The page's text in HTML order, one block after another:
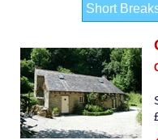
Short